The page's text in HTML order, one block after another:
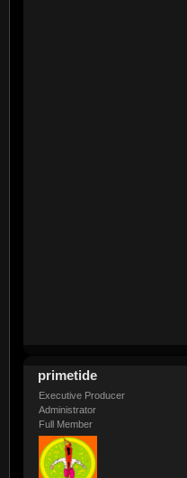
primetide
Executive Producer
Administrator
Full Member